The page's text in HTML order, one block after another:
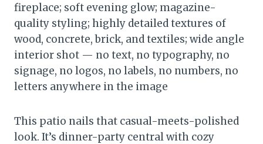
fireplace; soft evening glow; magazine-
quality styling; highly detailed textures of
wood, concrete, brick, and textiles; wide angle
interior shot — no text, no typography, no
signage, no logos, no labels, no numbers, no
letters anywhere in the image
This patio nails that casual-meets-polished
look. It’s dinner-party central with cozy